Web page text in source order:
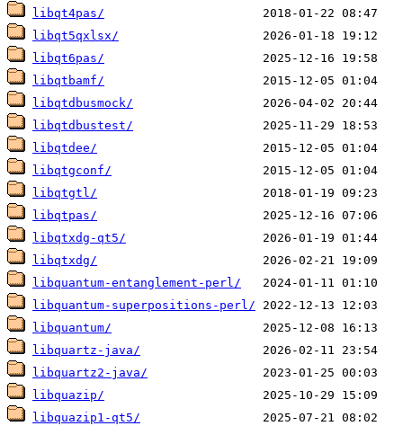
libqt4pas/
libqt5qxlsx/
libqt6pas/
libqtbamf/
libqtdbusmock/
libqtdbustest/
libqtdee/
libqtgconf/
libqtgtl/
libqtpas/
libqtxdg-qt5/
libqtxdg/
libquantum-entanglement-perl/
libquantum-superpositions-perl/
libquantum/
libquartz-java/
libquartz2-java/
libquazip/
libquazip1-qt5/